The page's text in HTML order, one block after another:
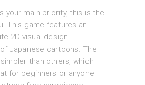
your main priority, this is the
This game features an
2D visual design
Japanese cartoons. The
than others, which
for beginners or anyone